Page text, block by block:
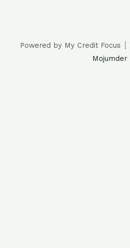
Powered by My Credit Focus
Mojumder